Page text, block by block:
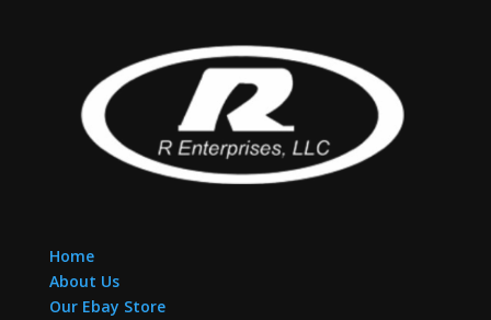
Home
About Us
Our Ebay Store